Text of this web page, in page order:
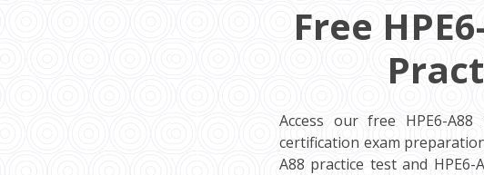
Free
Access our free HPE6-
certification exam
A88 practice test and